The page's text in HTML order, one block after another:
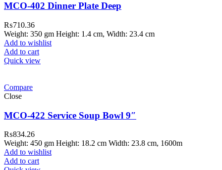
MCO-402 Dinner Plate Deep
₨710.36
Weight: 350 gm Height: 1.4 cm, Width: 23.4 cm
Add to wishlist
Add to cart
Quick view
Compare
Close
MCO-422 Service Soup Bowl 9″
₨834.26
Weight: 450 gm Height: 18.2 cm Width: 23.8 cm, 1600m
Add to wishlist
Add to cart